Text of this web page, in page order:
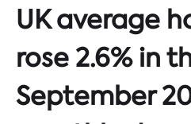
UK average
rose 2.6% in
September